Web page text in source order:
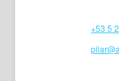
+53 5